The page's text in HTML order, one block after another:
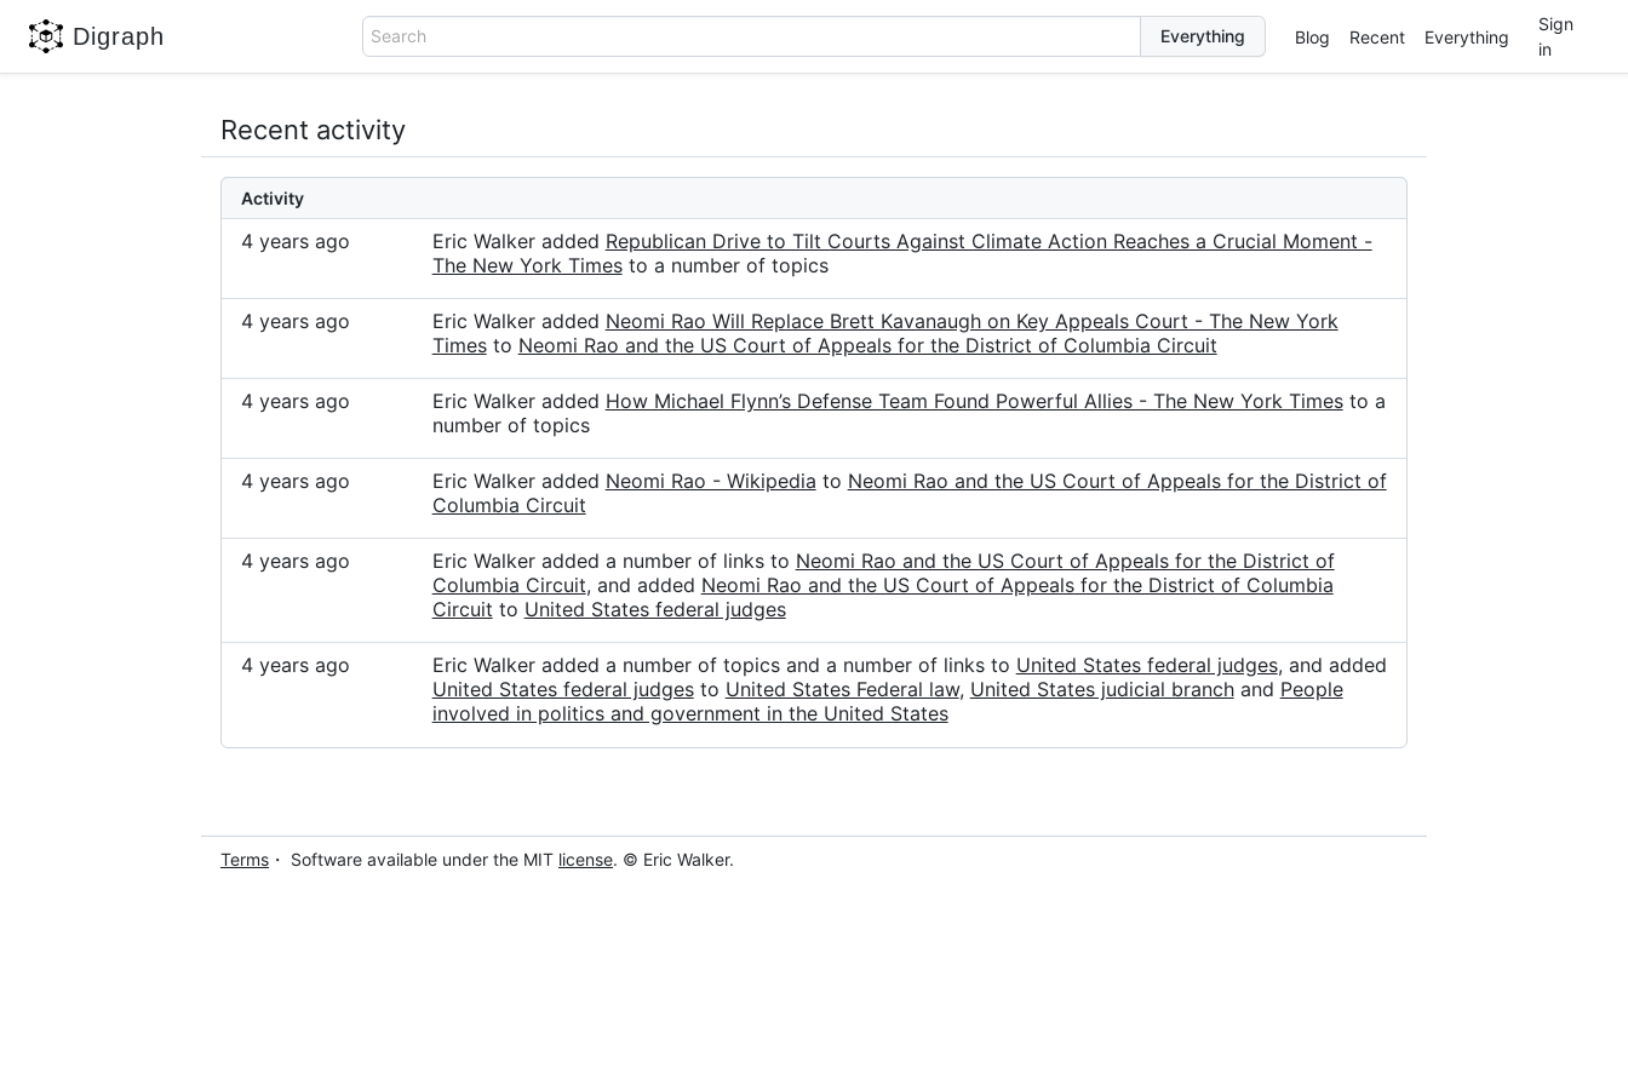
Digraph Search Blog Recent Everything
Sign
in
Recent activity
Activity
4 years ago Eric Walker added Republican Drive to Tilt Courts Against Climate Action Reaches a Crucial Moment -
The New York Timesto a number of topics
4 years ago Eric Walker added Neomi Rao Will Replace Brett Kavanaugh on Key Appeals Court - The New York
Timesto Neomi Rao and the US Court of Appeals for the District of Columbia Circuit
4 years ago Eric Walker added How Michael Flynn’s Defense Team Found Powerful Allies - The New York Timesto a
number of topics
4 years ago Eric Walker added Neomi Rao - Wikipedia to Neomi Rao and the US Court of Appeals for the District of
Columbia Circuit
4 years ago Eric Walker added a number of links to Neomi Rao and the US Court of Appeals for the District of
Columbia Circuit, and added Neomi Rao and the US Court of Appeals for the District of Columbia
Circuit to United States federal judges
4 years ago Eric Walker added a number of topics and a number of links to United States federal judges, and added
United States federal judgesto United States Federal law, United States judicial branchand People
involved in politics and government in the United States
Terms ・ Software available under the MIT license. © Eric Walker.